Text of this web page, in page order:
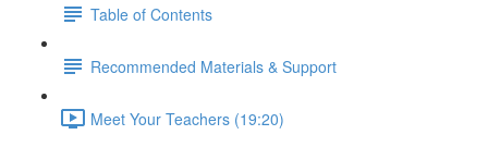
Table of Contents
Recommended Materials & Support
Meet Your Teachers (19:20)